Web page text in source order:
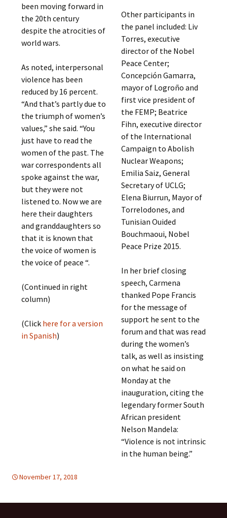
been moving forward in
the 20th century
despite the atrocities of
world wars.
As noted, interpersonal
violence has been
reduced by 16 percent.
“And that’s partly due to
the triumph of women’s
values,” she said. “You
just have to read the
women of the past. The
war correspondents all
spoke against the war,
but they were not
listened to. Now we are
here their daughters
and granddaughters so
that it is known that
the voice of women is
the voice of peace “.
(Continued in right
column)
(Click here for a version
in Spanish)
Other participants in
the panel included: Liv
Torres, executive
director of the Nobel
Peace Center;
Concepción Gamarra,
mayor of Logroño and
first vice president of
the FEMP; Beatrice
Fihn, executive director
of the International
Campaign to Abolish
Nuclear Weapons;
Emilia Saiz, General
Secretary of UCLG;
Elena Biurrun, Mayor of
Torrelodones, and
Tunisian Ouided
Bouchmaoui, Nobel
Peace Prize 2015.
In her brief closing
speech, Carmena
thanked Pope Francis
for the message of
support he sent to the
forum and that was read
during the women’s
talk, as well as insisting
on what he said on
Monday at the
inauguration, citing the
legendary former South
African president
Nelson Mandela:
“Violence is not intrinsic
in the human being.”
November 17, 2018